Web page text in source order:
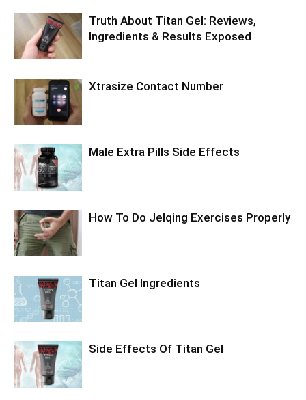
Truth About Titan Gel: Reviews,
Ingredients & Results Exposed
Xtrasize Contact Number
Male Extra Pills Side Effects
How To Do Jelqing Exercises Properly
Titan Gel Ingredients
Side Effects Of Titan Gel